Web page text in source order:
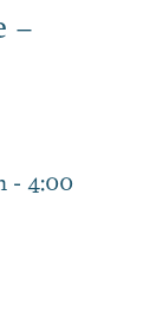
–
- 4:00